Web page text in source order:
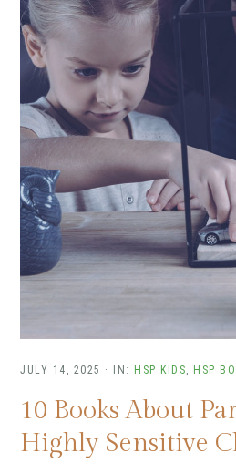
JULY 14, 2025 · IN: HSP KIDS HSP
10 Books About
Highly Sensitive